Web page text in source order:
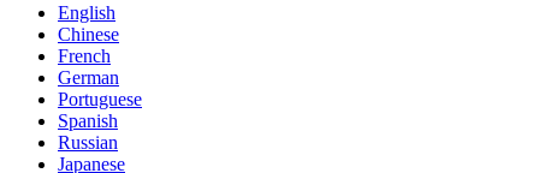
English
Chinese
French
German
Portuguese
Spanish
Russian
Japanese